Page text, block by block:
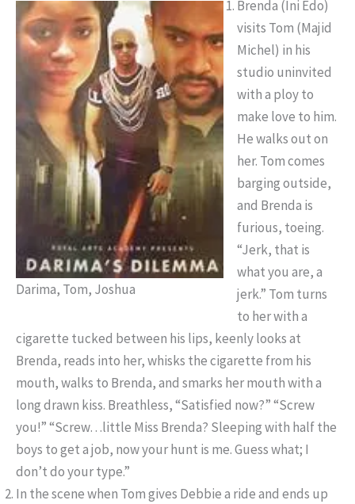
Darima, Tom, Joshua
Brenda (Ini Edo)
visits Tom (Majid
Michel) in his
studio uninvited
with a ploy to
make love to him.
He walks out on
her. Tom comes
barging outside,
and Brenda is
furious, toeing.
“Jerk, that is
what you are, a
jerk.” Tom turns
to her with a
cigarette tucked between his lips, keenly looks at
Brenda, reads into her, whisks the cigarette from his
mouth, walks to Brenda, and smarks her mouth with a
long drawn kiss. Breathless, “Satisfied now?” “Screw
you!” “Screw…little Miss Brenda? Sleeping with half the
boys to get a job, now your hunt is me. Guess what; I
don’t do your type.”
In the scene when Tom gives Debbie a ride and ends up